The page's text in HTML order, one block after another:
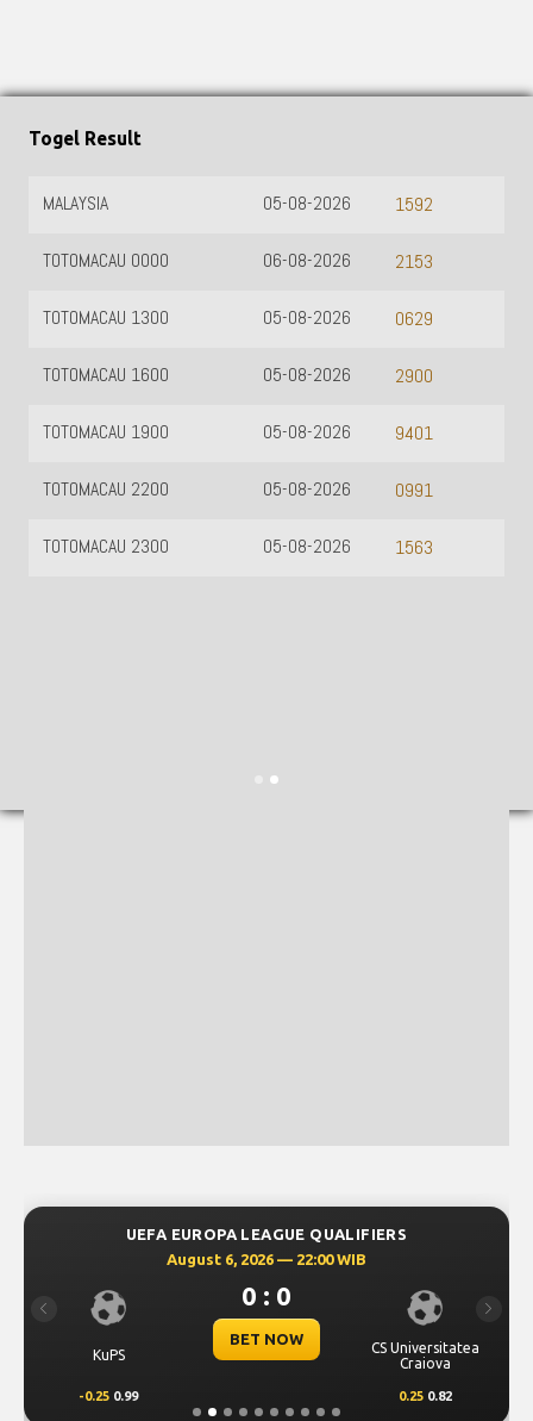
UEFA EUROPA LEAGUE QUALIFIERS
August 6, 2026 — 22:00 WIB
KuPS
0 : 0
BET NOW
CS Universitatea
Craiova
-0.25 0.99 0.25 0.82
Previous Next
Togel Result
MALAYSIA 1592
05-08-2026
TOTOMACAU 0000 2153
06-08-2026
TOTOMACAU 1300 0629
05-08-2026
TOTOMACAU 1600 2900
05-08-2026
TOTOMACAU 1900 9401
05-08-2026
TOTOMACAU 2200 0991
05-08-2026
TOTOMACAU 2300 1563
05-08-2026